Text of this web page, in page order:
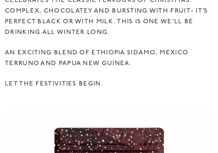
COMPLEX, CHOCOLATEY AND BURSTING WITH FRUIT- IT’S
PERFECT BLACK OR WITH MILK. THIS IS ONE WE’LL BE
DRINKING ALL WINTER LONG.
AN EXCITING BLEND OF ETHIOPIA SIDAMO, MEXICO
TERRUNO AND PAPUA NEW GUINEA.
LET THE FESTIVITIES BEGIN.